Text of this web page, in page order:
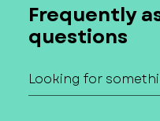
Frequently
questions